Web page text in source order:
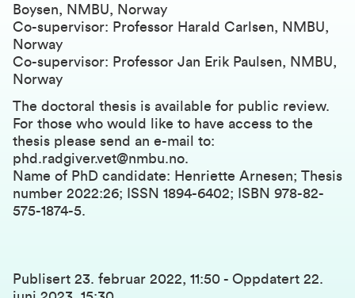
Boysen, NMBU, Norway
Co-supervisor: Professor Harald Carlsen, NMBU,
Norway
Co-supervisor: Professor Jan Erik Paulsen, NMBU,
Norway
The doctoral thesis is available for public review.
For those who would like to have access to the
thesis please send an e-mail to:
phd.radgiver.vet@nmbu.no.
Name of PhD candidate: Henriette Arnesen; Thesis
number 2022:26; ISSN 1894-6402; ISBN 978-82-
575-1874-5.
Publisert 23. februar 2022, 11:50 - Oppdatert 22.